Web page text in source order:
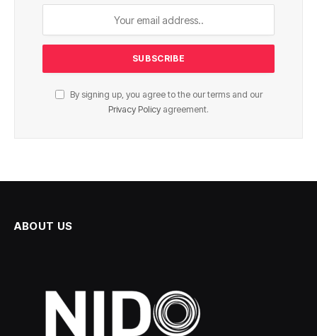
By signing up, you agree to the our terms and our
Privacy Policy agreement.
ABOUT US